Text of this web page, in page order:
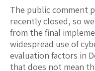
The public comment
recently closed, so
from the final
widespread use of
evaluation factors in
that does not mean